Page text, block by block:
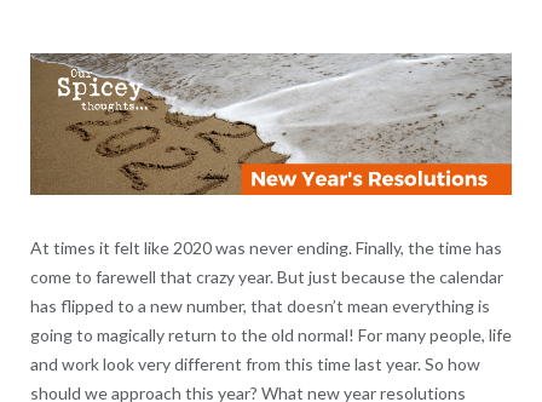
At times it felt like 2020 was never ending. Finally, the time has
come to farewell that crazy year. But just because the calendar
has flipped to a new number, that doesn’t mean everything is
going to magically return to the old normal! For many people, life
and work look very different from this time last year. So how
should we approach this year? What new year resolutions